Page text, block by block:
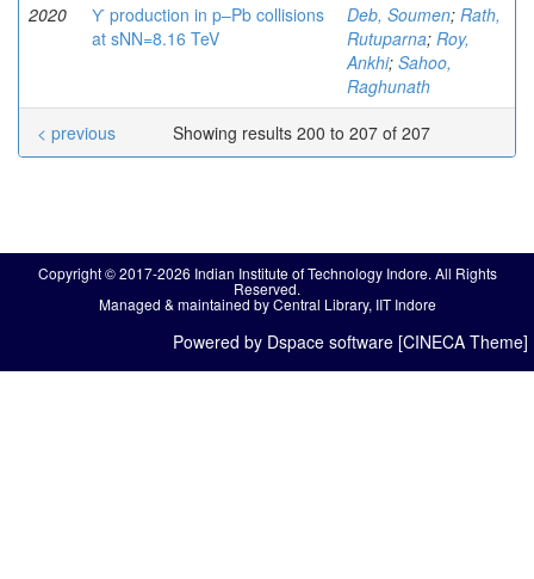
2020
ϒ production in p–Pb collisions
at sNN=8.16 TeV
Deb, Soumen; Rath,
Rutuparna; Roy,
Ankhi; Sahoo,
Raghunath
Showing results 200 to 207 of 207
< previous
Copyright © 2017-2026 Indian Institute of Technology Indore. All Rights
Reserved.
Managed & maintained by Central Library, IIT Indore
Powered by Dspace software [CINECA Theme]